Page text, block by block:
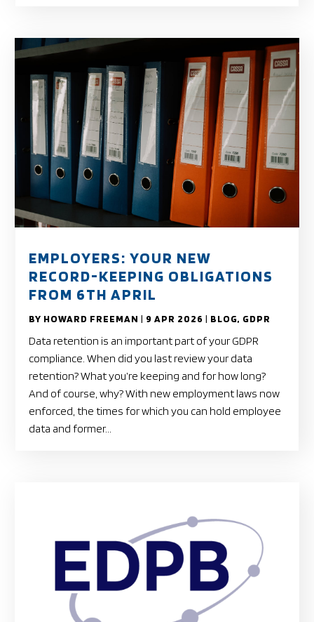
EMPLOYERS: YOUR NEW
RECORD-KEEPING OBLIGATIONS
FROM 6TH APRIL
BY HOWARD FREEMAN | 9 APR 2026 | BLOG, GDPR
Data retention is an important part of your GDPR
compliance. When did you last review your data
retention? What you’re keeping and for how long?
And of course, why? With new employment laws now
enforced, the times for which you can hold employee
data and former...